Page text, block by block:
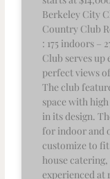
Berkeley City
Country Club
: 175 indoors –
Club serves up
perfect views
The club
space with
in its design.
for indoor and
customize to
house
experienced at